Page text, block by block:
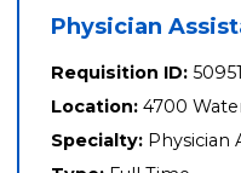
Physician
Requisition ID: 50951
Location: 4700
Specialty: Physician